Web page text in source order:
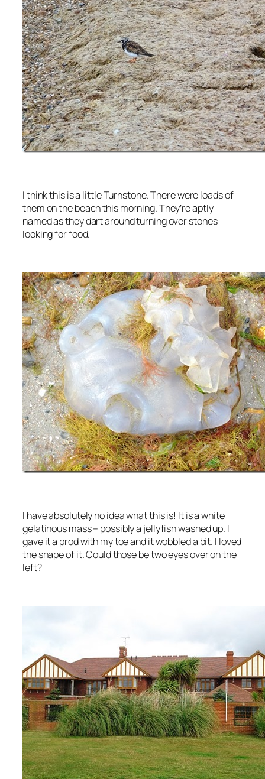
I think this is a little Turnstone. There were loads of
them on the beach this morning. They’re aptly
named as they dart around turning over stones
looking for food.
I have absolutely no idea what this is! It is a white
gelatinous mass – possibly a jellyfish washed up. I
gave it a prod with my toe and it wobbled a bit. I loved
the shape of it. Could those be two eyes over on the
left?